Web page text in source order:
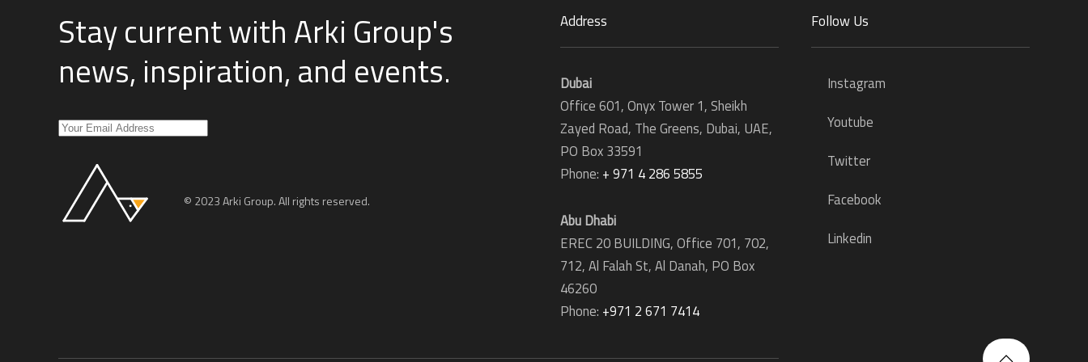
Stay current with Arki Group's
news, inspiration, and events.
© 2023 Arki Group. All rights reserved.
Address
Dubai
Office 601, Onyx Tower 1, Sheikh
Zayed Road, The Greens, Dubai, UAE,
PO Box 33591
Phone: + 971 4 286 5855
Abu Dhabi
EREC 20 BUILDING, Office 701, 702,
712, Al Falah St, Al Danah, PO Box
46260
Phone: +971 2 671 7414
Follow Us
Instagram
Youtube
Twitter
Facebook
Linkedin